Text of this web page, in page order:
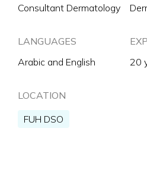
Consultant Dermatology
LANGUAGES
Arabic and English
20
LOCATION
FUH DSO